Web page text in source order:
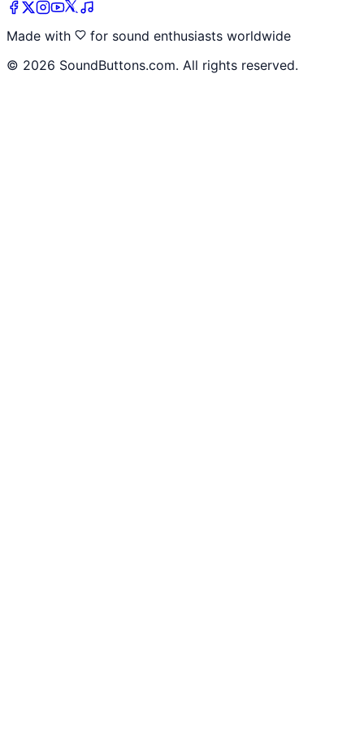
Made with
for sound enthusiasts worldwide
© 2026 SoundButtons.com. All rights reserved.